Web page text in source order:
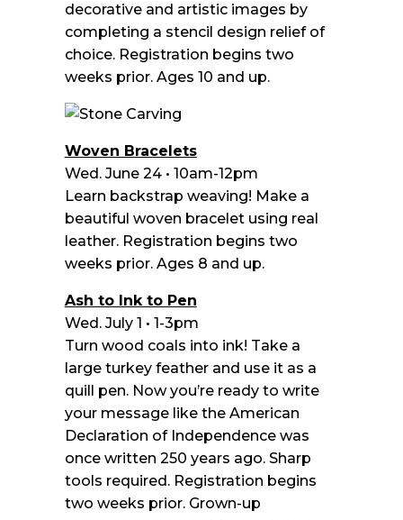
decorative and artistic images by
completing a stencil design relief of
choice. Registration begins two
weeks prior. Ages 10 and up.
Woven Bracelets
Wed. June 24 • 10am-12pm
Learn backstrap weaving! Make a
beautiful woven bracelet using real
leather. Registration begins two
weeks prior. Ages 8 and up.
Ash to Ink to Pen
Wed. July 1 • 1-3pm
Turn wood coals into ink! Take a
large turkey feather and use it as a
quill pen. Now you’re ready to write
your message like the American
Declaration of Independence was
once written 250 years ago. Sharp
tools required. Registration begins
two weeks prior. Grown-up